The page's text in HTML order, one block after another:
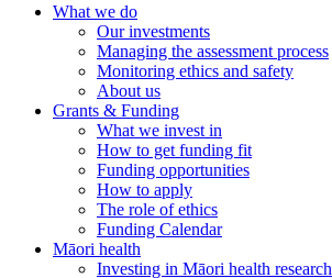
What we do
Our investments
Managing the assessment process
Monitoring ethics and safety
About us
Grants & Funding
What we invest in
How to get funding fit
Funding opportunities
How to apply
The role of ethics
Funding Calendar
Māori health
Investing in Māori health research